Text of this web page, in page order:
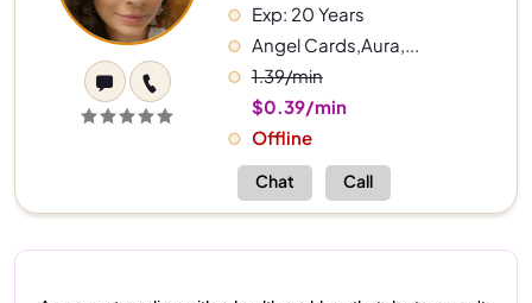
Exp: 20 Years
Angel Cards,Aura,...
1.39/min
$0.39/min
Offline
Chat Call